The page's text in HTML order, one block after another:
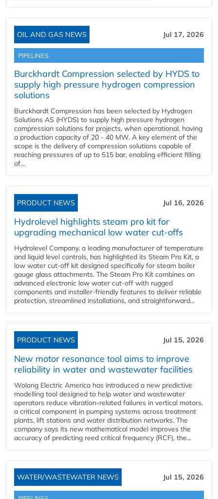
OIL AND GAS NEWS Jul 17, 2026
PIPELINES
Burckhardt Compression selected by HYDS to
supply high pressure hydrogen compression
solutions
Burckhardt Compression has been selected by Hydrogen
Solutions AS (HYDS) to supply high pressure hydrogen
compression solutions for projects, when operational, having
a production capacity of 20 - 40 MW. A key element of the
scope is the delivery of compression solutions capable of
reaching pressures of up to 515 bar, enabling efficient filling
of...
PRODUCT NEWS Jul 16, 2026
Hydrolevel highlights steam pro kit for
upgrading mechanical low water cut-offs
Hydrolevel Company, a leading manufacturer of temperature
and liquid level controls, has highlighted its Steam Pro Kit, a
low water cut-off kit designed specifically for steam boiler
gauge glass attachments. The Steam Pro Kit combines an
advanced electronic low water cut-off with rugged
components and installer-friendly features to deliver reliable
protection, streamlined installations, and straightforward...
PRODUCT NEWS Jul 15, 2026
New motor resonance tool aims to improve
reliability in water and wastewater facilities
Wolong Electric America has introduced a new predictive
modelling tool designed to help water and wastewater
operators reduce vibration-related failures in vertical motors,
a critical component in pumping systems across treatment
plants, lift stations and water distribution networks. The
company says its new mathematical model improves the
accuracy of predicting reed critical frequency (RCF), the...
WATER/WASTEWATER NEWS Jul 15, 2026